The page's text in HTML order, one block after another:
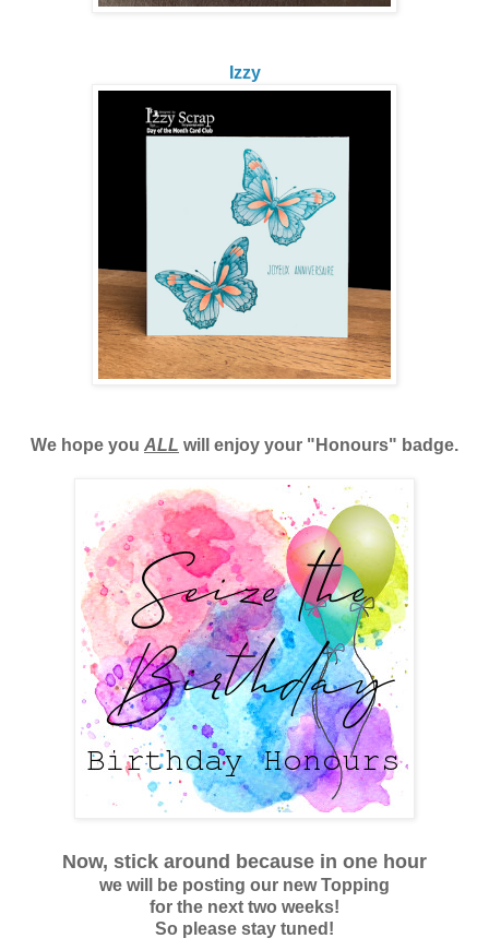
Izzy
We hope you ALL will enjoy your "Honours" badge.
Now, stick around because in one hour
we will be posting our new Topping
for the next two weeks!
So please stay tuned!